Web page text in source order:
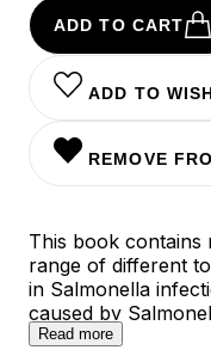
ADD TO CART
ADD TO
REMOVE
This book contains
range of different
in Salmonella
caused by
antimicrobial drug
Read more